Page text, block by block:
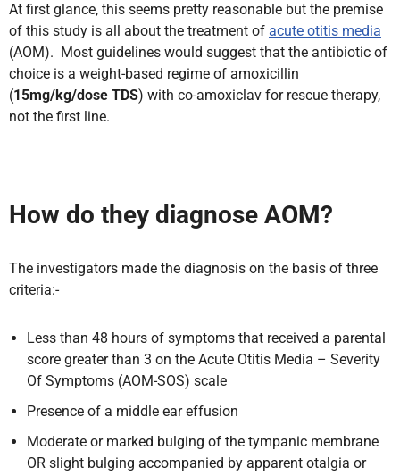
At first glance, this seems pretty reasonable but the premise
of this study is all about the treatment of acute otitis media
(AOM). Most guidelines would suggest that the antibiotic of
choice is a weight-based regime of amoxicillin
(15mg/kg/dose TDS) with co-amoxiclav for rescue therapy,
not the first line.
How do they diagnose AOM?
The investigators made the diagnosis on the basis of three
criteria:-
Less than 48 hours of symptoms that received a parental
score greater than 3 on the Acute Otitis Media – Severity
Of Symptoms (AOM-SOS) scale
Presence of a middle ear effusion
Moderate or marked bulging of the tympanic membrane
OR slight bulging accompanied by apparent otalgia or